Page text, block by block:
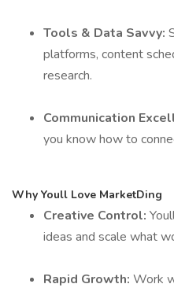
Tools & Data Savvy:
platforms, content
research.
Communication
you know how to
Why Youll Love MarketDing
Creative Control:
ideas and scale what
Rapid Growth: Work